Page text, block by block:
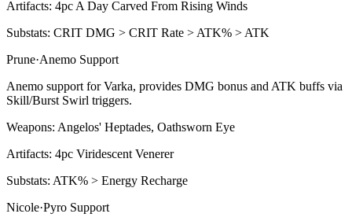
Artifacts: 4pcA Day Carved From Rising Winds
Substats: CRIT DMG > CRIT Rate > ATK% > ATK
Prune·Anemo Support
Anemo support for Varka, provides DMG bonus and ATK buffs via
Skill/Burst Swirl triggers.
Weapons: Angelos' Heptades, Oathsworn Eye
Artifacts: 4pc Viridescent Venerer
Substats: ATK% > Energy Recharge
Nicole·Pyro Support